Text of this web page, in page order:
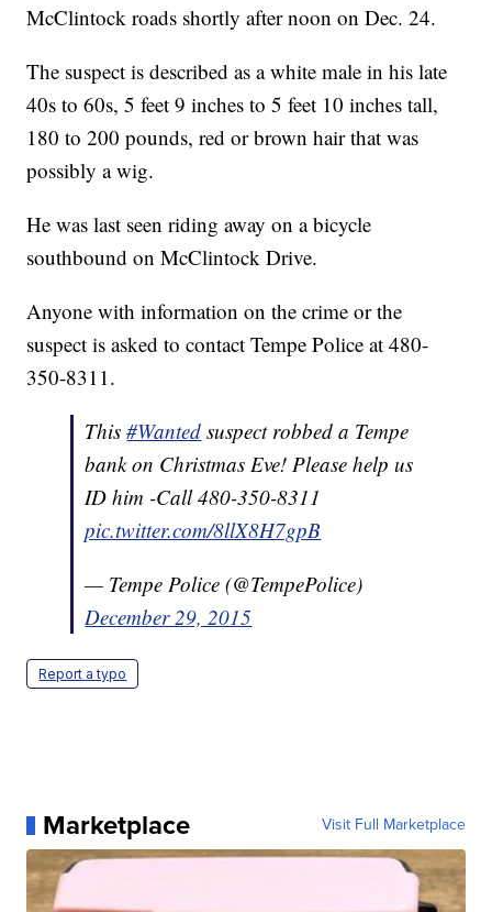
McClintock roads shortly after noon on Dec. 24.
The suspect is described as a white male in his late
40s to 60s, 5 feet 9 inches to 5 feet 10 inches tall,
180 to 200 pounds, red or brown hair that was
possibly a wig.
He was last seen riding away on a bicycle
southbound on McClintock Drive.
Anyone with information on the crime or the
suspect is asked to contact Tempe Police at 480-
350-8311.
This#Wanted suspect robbed a Tempe
bank on Christmas Eve! Please help us
ID him -Call 480-350-8311
pic.twitter.com/8llX8H7gpB
— Tempe Police (@TempePolice)
December 29, 2015
Report a typo
Marketplace Visit Full Marketplace